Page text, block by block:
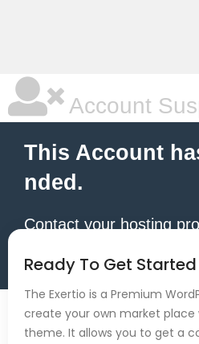
Account
This Account
nded.
Contact your hosting
Ready To Get Started
The Exertio is a Premium
create your own market place
theme. It allows you to get a